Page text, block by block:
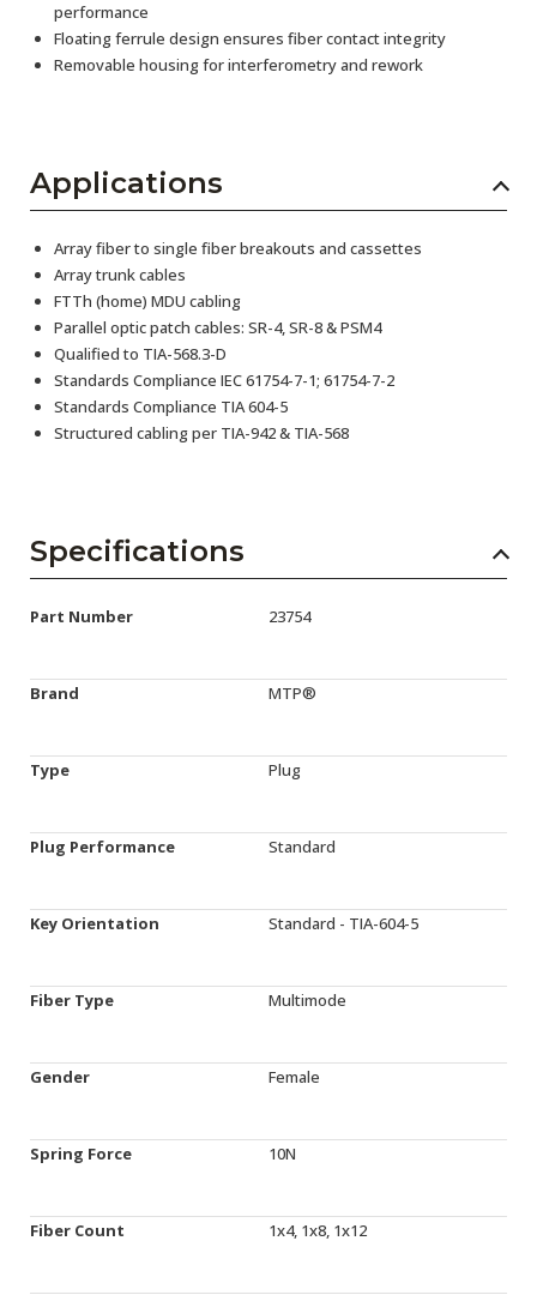
performance
Floating ferrule design ensures fiber contact integrity
Removable housing for interferometry and rework
Applications
Array fiber to single fiber breakouts and cassettes
Array trunk cables
FTTh (home) MDU cabling
Parallel optic patch cables: SR-4, SR-8 & PSM4
Qualified to TIA-568.3-D
Standards Compliance IEC 61754-7-1; 61754-7-2
Standards Compliance TIA 604-5
Structured cabling per TIA-942 & TIA-568
Specifications
Part Number 23754
Brand MTP®
Type Plug
Plug Performance Standard
Key Orientation Standard - TIA-604-5
Fiber Type Multimode
Gender Female
Spring Force 10N
Fiber Count 1x4, 1x8, 1x12